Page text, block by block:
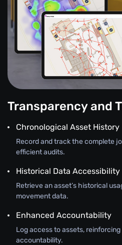
Transparency and
Chronological Asset History
Record and track the complete
efficient audits.
Historical Data Accessibility
Retrieve an asset’s historical
movement data.
Enhanced Accountability
Log access to assets,
accountability.